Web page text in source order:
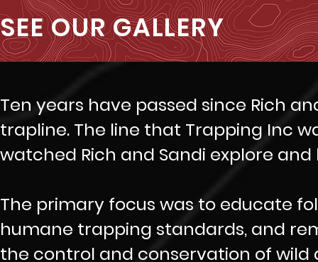
SEE OUR GALLERY
Ten years have passed since Rich
trapline. The line that Trapping Inc
watched Rich and Sandi explore
The primary focus was to educate
humane trapping standards, and
the control and conservation of wild